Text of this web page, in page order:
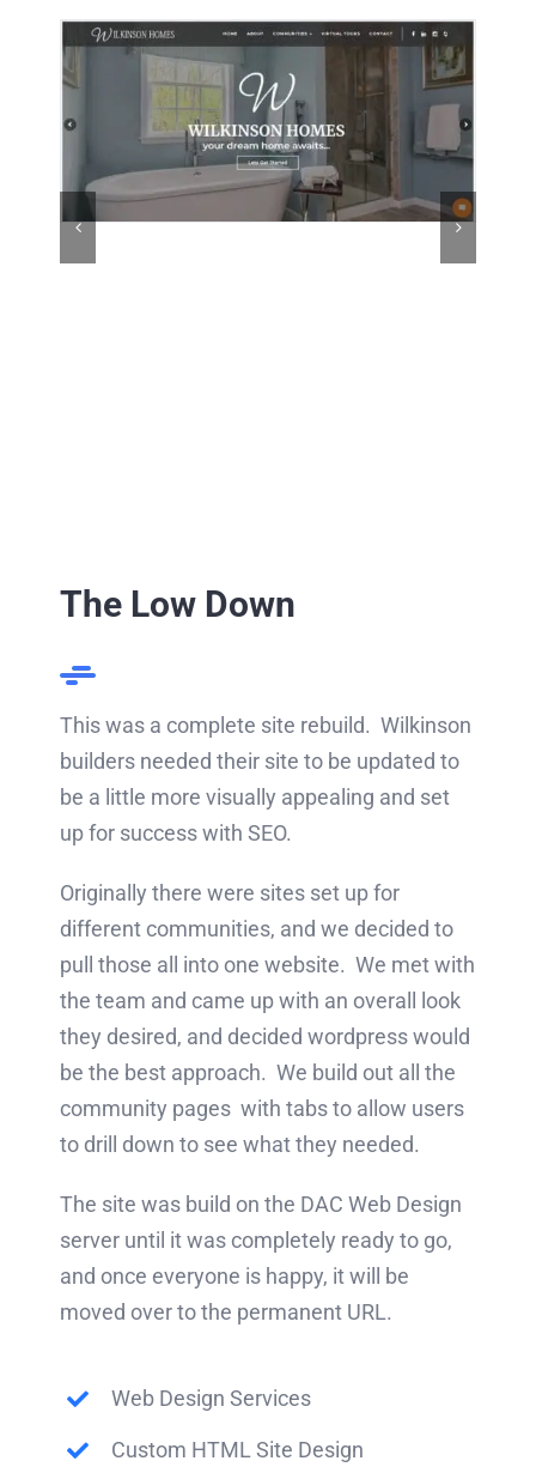
The Low Down
This was a complete site rebuild. Wilkinson
builders needed their site to be updated to
be a little more visually appealing and set
up for success with SEO.
Originally there were sites set up for
different communities, and we decided to
pull those all into one website. We met with
the team and came up with an overall look
they desired, and decided wordpress would
be the best approach. We build out all the
community pages with tabs to allow users
to drill down to see what they needed.
The site was build on the DAC Web Design
server until it was completely ready to go,
and once everyone is happy, it will be
moved over to the permanent URL.
Web Design Services
Custom HTML Site Design